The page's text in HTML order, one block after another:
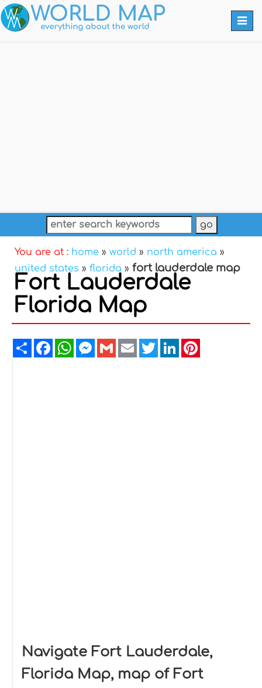
You are at : home » world » north america »
united states » florida » fort lauderdale map
Fort Lauderdale
Florida Map
ShareFacebookWhatsAppMessenger
GmailEmailTwitterLinkedIn
Navigate Fort Lauderdale,
Florida Map, map of Fort